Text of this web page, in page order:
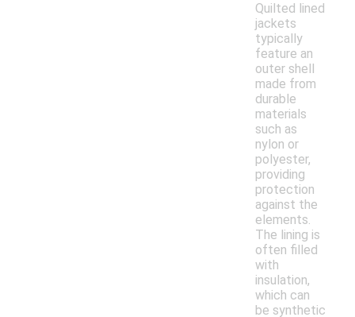
Quilted lined
jackets
typically
feature an
outer shell
made from
durable
materials
such as
nylon or
polyester,
providing
protection
against the
elements.
The lining is
often filled
with
insulation,
which can
be synthetic